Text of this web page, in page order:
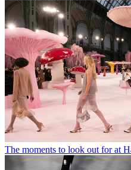
The moments to look out for at